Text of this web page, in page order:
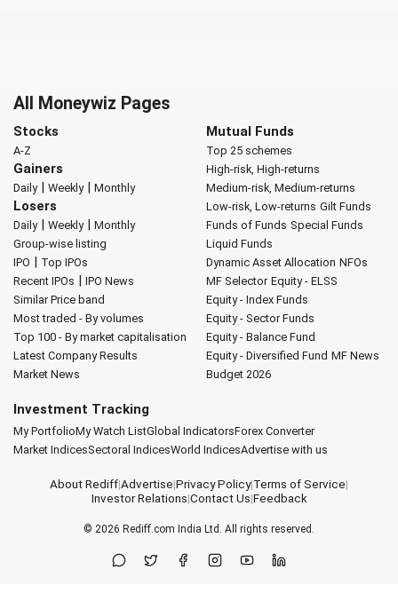
All Moneywiz Pages
Stocks
A-Z
Gainers
Daily| Weekly| Monthly
Losers
Daily| Weekly| Monthly
Group-wise listing
IPO | Top IPOs
Recent IPOs | IPO News
Similar Price band
Most traded - By volumes
Top 100 - By market capitalisation
Latest Company Results
Market News
Mutual Funds
Top 25 schemes
High-risk, High-returns
Medium-risk, Medium-returns
Low-risk, Low-returns Gilt Funds
Funds of Funds Special Funds
Liquid Funds
Dynamic Asset Allocation NFOs
MF Selector Equity - ELSS
Equity - Index Funds
Equity - Sector Funds
Equity - Balance Fund
Equity - Diversified Fund MF News
Budget 2026
Investment Tracking
My PortfolioMy Watch ListGlobal IndicatorsForex Converter
Market IndicesSectoral IndicesWorld IndicesAdvertise with us
About Rediff|Advertise|Privacy Policy|Terms of Service|
Investor Relations|Contact Us|Feedback
© 2026 Rediff.com India Ltd. All rights reserved.